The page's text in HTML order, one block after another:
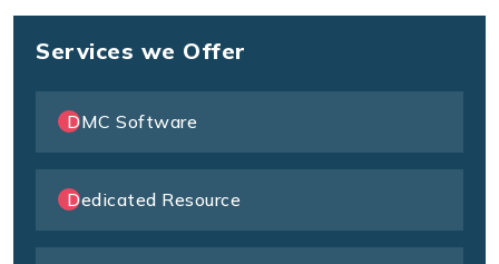
Services we Offer
DMC Software
Dedicated Resource